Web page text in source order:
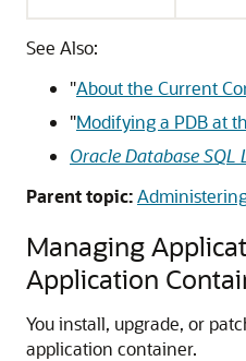
See Also:
"About the Current
"Modifying a PDB at
Oracle Database SQL
Parent topic:
Managing
Application
You install, upgrade, or
application container.